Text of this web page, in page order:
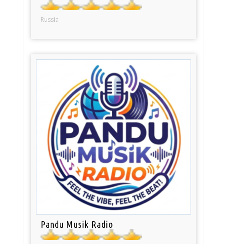
Russia
Pandu Musik Radio